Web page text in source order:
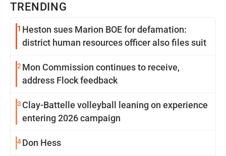
TRENDING
1 Heston sues Marion BOE for defamation:
district human resources officer also files suit
2 Mon Commission continues to receive,
address Flock feedback
3 Clay-Battelle volleyball leaning on experience
entering 2026 campaign
4Don Hess